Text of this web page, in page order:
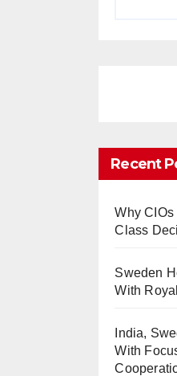
Recent
Why
Class
Sweden
With
India,
With